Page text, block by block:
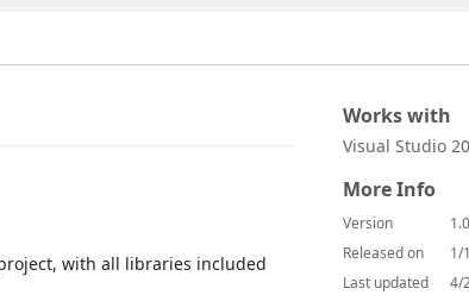
with all libraries included
Works with
Visual Studio
More Info
Version
1.0
Released on
1/
Last updated
4/